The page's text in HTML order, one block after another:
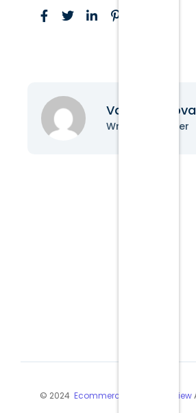
Vanessa Nova
Writer & Blogger
© 2024 Ecommerce Industry Review